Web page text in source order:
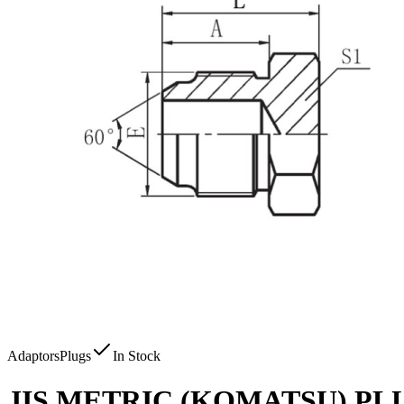
AdaptorsPlugs In Stock